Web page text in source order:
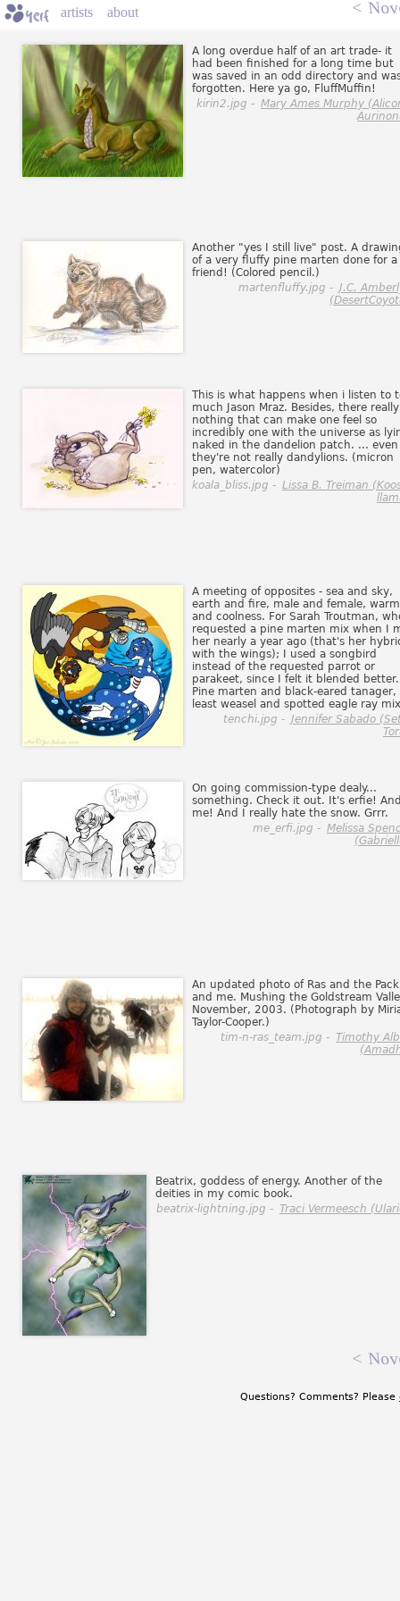
artists about <
A long overdue half of an art trade- it
had been finished for a long time but
was saved in an odd directory and
forgotten. Here ya go, FluffMuffin!
kirin2.jpg - Mary Ames Murphy
Another "yes I still live" post. A
of a very fluffy pine marten done for a
friend! (Colored pencil.)
martenfluffy.jpg - J.C.
This is what happens when i listen to
much Jason Mraz. Besides, there
nothing that can make one feel so
incredibly one with the universe as
naked in the dandelion patch. ...
they're not really dandylions. (micron
pen, watercolor)
koala_bliss.jpg - Lissa B. Treiman
A meeting of opposites - sea and sky,
earth and fire, male and female,
and coolness. For Sarah Troutman,
requested a pine marten mix when I
her nearly a year ago (that's her
with the wings); I used a songbird
instead of the requested parrot or
parakeet, since I felt it blended better.
Pine marten and black-eared tanager,
least weasel and spotted eagle ray
tenchi.jpg - Jennifer Sabado
On going commission-type dealy...
something. Check it out. It's erfie!
me! And I really hate the snow. Grrr.
me_erfi.jpg - Melissa
An updated photo of Ras and the Pack
and me. Mushing the Goldstream
November, 2003. (Photograph by
Taylor-Cooper.)
tim-n-ras_team.jpg - Timothy
Beatrix, goddess of energy. Another of the
deities in my comic book.
beatrix-lightning.jpg - Traci Vermeesch
<
Questions? Comments? Please